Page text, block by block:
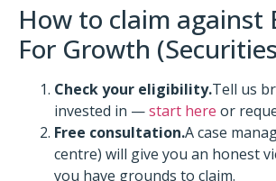
How to claim against
For Growth
Check your eligibility.Tell us
invested in —start here or
Free consultation.A case
centre) will give you an honest
you have grounds to claim.